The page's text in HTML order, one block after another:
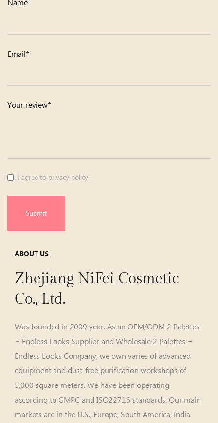
Name
Email*
Your review*
I agree to privacy policy
Submit
ABOUT US
Zhejiang NiFei Cosmetic
Co., Ltd.
Was founded in 2009 year. As an OEM/ODM 2 Palettes
= Endless Looks Supplierand Wholesale 2 Palettes =
Endless Looks Company, we own varies of advanced
equipment and dust-free purification workshops of
5,000 square meters. We have been operating
according to GMPC and ISO22716 standards. Our main
markets are in the U.S., Europe, South America, India